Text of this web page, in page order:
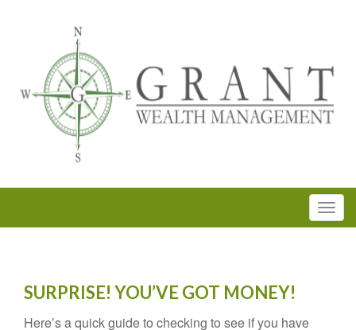
SURPRISE! YOU’VE GOT MONEY!
Here’s a quick guide to checking to see if you have